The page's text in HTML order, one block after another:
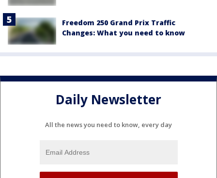
Freedom 250 Grand Prix Traffic
Changes: What you need to know
Daily Newsletter
All the news you need to know, every day